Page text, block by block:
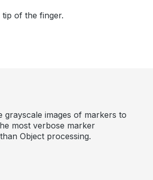
of the finger.
grayscale images of markers to
most verbose marker
Object processing.